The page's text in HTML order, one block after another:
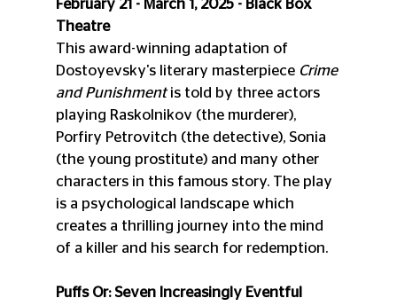
February 21 - March 1, 2025 - Black Box
Theatre
This award-winning adaptation of
Dostoyevsky's literary masterpiece Crime
and Punishment is told by three actors
playing Raskolnikov (the murderer),
Porfiry Petrovitch (the detective), Sonia
(the young prostitute) and many other
characters in this famous story. The play
is a psychological landscape which
creates a thrilling journey into the mind
of a killer and his search for redemption.
Puffs Or: Seven Increasingly Eventful